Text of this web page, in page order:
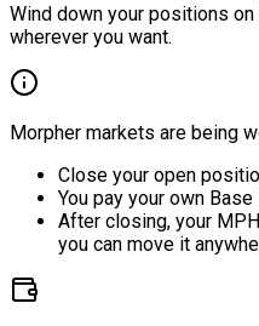
Wind down your positions
wherever you want.
Morpher markets are being
Close your open
You pay your own
After closing, your
you can move it